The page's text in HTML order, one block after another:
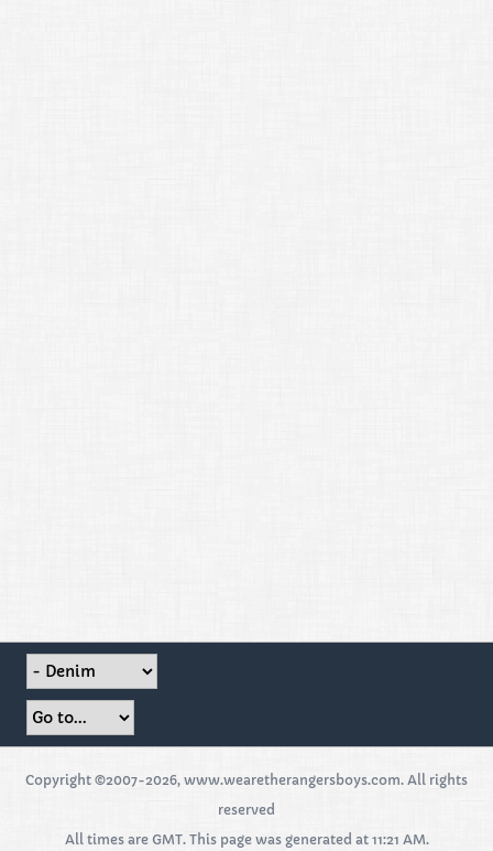
Copyright ©2007-2026, www.wearetherangersboys.com. All rights
reserved
All times are GMT. This page was generated at 11:21 AM.